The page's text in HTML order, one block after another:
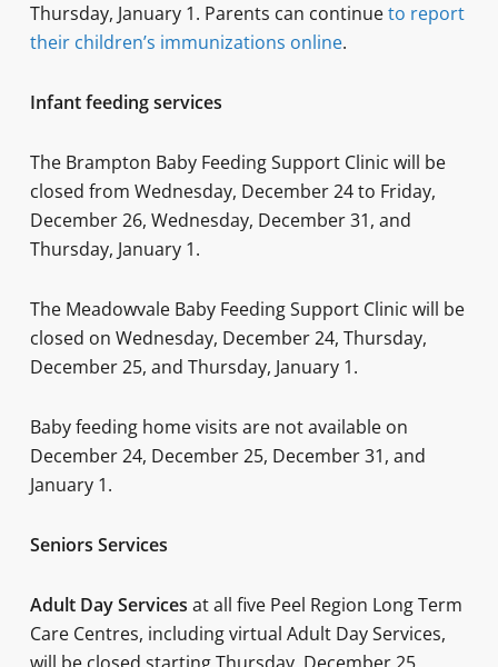
Thursday, January 1. Parents can continueto report
their children’s immunizations online.
Infant feeding services
The Brampton Baby Feeding Support Clinic will be
closed from Wednesday, December 24 to Friday,
December 26, Wednesday, December 31, and
Thursday, January 1.
The Meadowvale Baby Feeding Support Clinic will be
closed on Wednesday, December 24, Thursday,
December 25, and Thursday, January 1.
Baby feeding home visits are not available on
December 24, December 25, December 31, and
January 1.
Seniors Services
Adult Day Services at all five Peel Region Long Term
Care Centres, including virtual Adult Day Services,